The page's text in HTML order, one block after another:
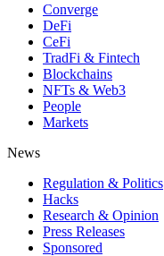
Converge
DeFi
CeFi
TradFi & Fintech
Blockchains
NFTs & Web3
People
Markets
News
Regulation & Politics
Hacks
Research & Opinion
Press Releases
Sponsored